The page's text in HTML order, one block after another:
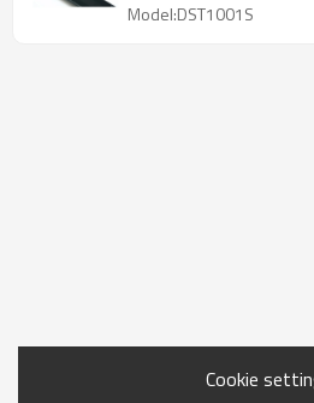
Model:DST1001S
Cookie